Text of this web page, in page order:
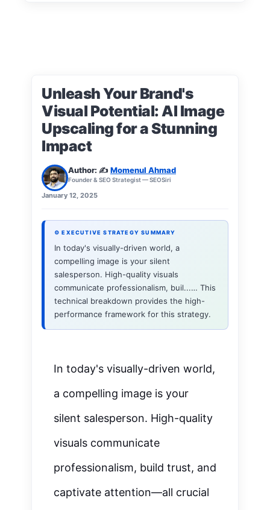
Unleash Your Brand's
Visual Potential: AI Image
Upscaling for a Stunning
Impact
Author: ✍️Momenul Ahmad
Founder & SEO Strategist — SEOSiri
January 12, 2025
⚙ EXECUTIVE STRATEGY SUMMARY
In today's visually-driven world, a
compelling image is your silent
salesperson. High-quality visuals
communicate professionalism, buil...… This
technical breakdown provides the high-
performance framework for this strategy.
In today's visually-driven world,
a compelling image is your
silent salesperson. High-quality
visuals communicate
professionalism, build trust, and
captivate attention—all crucial